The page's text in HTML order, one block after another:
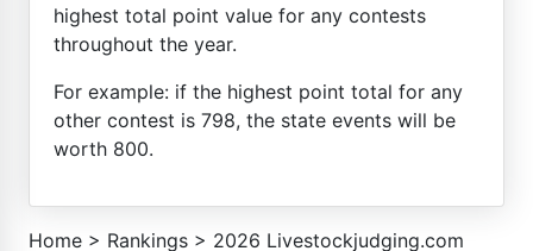
highest total point value for any contests
throughout the year.
For example: if the highest point total for any
other contest is 798, the state events will be
worth 800.
Home > Rankings > 2026 Livestockjudging.com